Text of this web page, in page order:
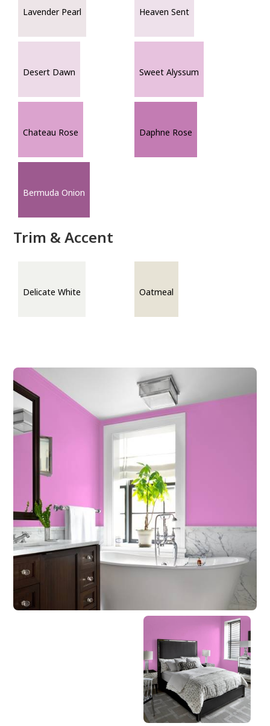
Lavender Pearl Heaven Sent
Desert Dawn Sweet Alyssum
Chateau Rose Daphne Rose
Bermuda Onion
Trim & Accent
Delicate White Oatmeal